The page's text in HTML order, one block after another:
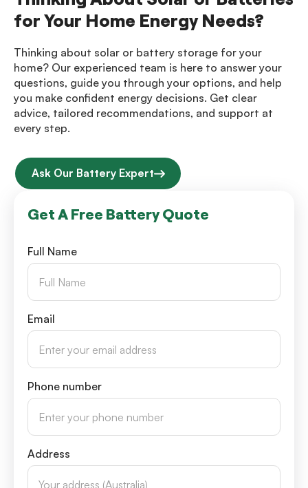
for Your Home Energy Needs?
Thinking about solar or battery storage for your
home? Our experienced team is here to answer your
questions, guide you through your options, and help
you make confident energy decisions. Get clear
advice, tailored recommendations, and support at
every step.
Ask Our Battery Expert
Get A Free Battery Quote
Full Name
Email
Phone number
Address